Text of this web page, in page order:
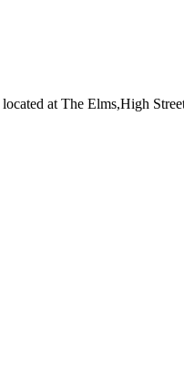
located at The Elms,High